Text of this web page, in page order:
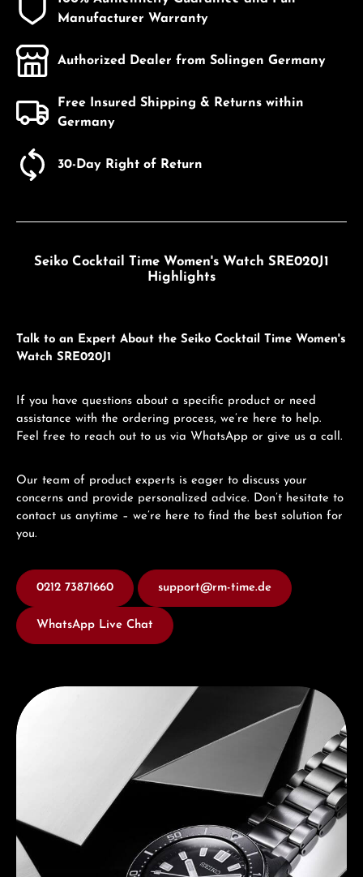
Manufacturer Warranty
Authorized Dealer from Solingen Germany
Free Insured Shipping & Returns within
Germany
30-Day Right of Return
Seiko Cocktail Time Women's Watch SRE020J1
Highlights
Talk to an Expert About the Seiko Cocktail Time Women's
Watch SRE020J1
If you have questions about a specific product or need
assistance with the ordering process, we’re here to help.
Feel free to reach out to us via WhatsApp or give us a call.
Our team of product experts is eager to discuss your
concerns and provide personalized advice. Don’t hesitate to
contact us anytime – we’re here to find the best solution for
you.
0212 73871660 support@rm-time.de
WhatsApp Live Chat
Discover Seiko